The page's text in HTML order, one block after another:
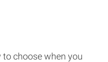
to choose when you